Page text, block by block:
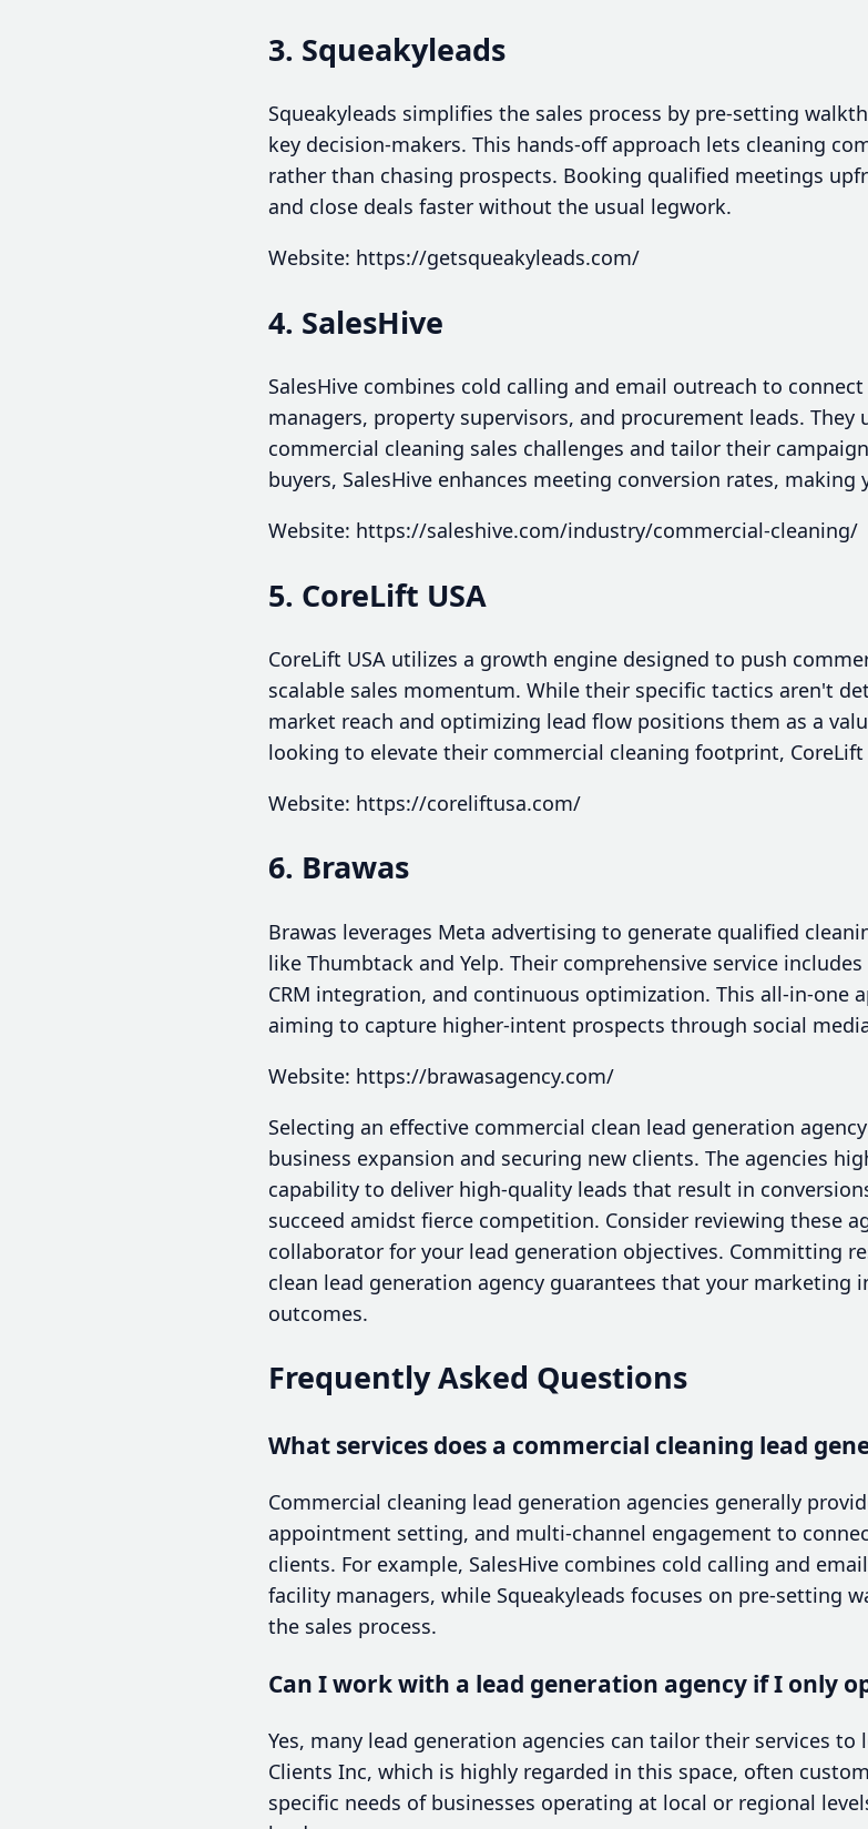
3. Squeakyleads
Squeakyleads simplifies the sales process by pre-setting
key decision-makers. This hands-off approach lets cleaning
rather than chasing prospects. Booking qualified meetings
and close deals faster without the usual legwork.
Website: https://getsqueakyleads.com/
4. SalesHive
SalesHive combines cold calling and email outreach to
managers, property supervisors, and procurement leads. They
commercial cleaning sales challenges and tailor their
buyers, SalesHive enhances meeting conversion rates,
Website: https://saleshive.com/industry/commercial-cleaning/
5. CoreLift USA
CoreLift USA utilizes a growth engine designed to push
scalable sales momentum. While their specific tactics aren't
market reach and optimizing lead flow positions them as a
looking to elevate their commercial cleaning footprint,
Website: https://coreliftusa.com/
6. Brawas
Brawas leverages Meta advertising to generate qualified
like Thumbtack and Yelp. Their comprehensive service
CRM integration, and continuous optimization. This all-in-one
aiming to capture higher-intent prospects through social
Website: https://brawasagency.com/
Selecting an effective commercial clean lead generation
business expansion and securing new clients. The agencies
capability to deliver high-quality leads that result in
succeed amidst fierce competition. Consider reviewing these
collaborator for your lead generation objectives. Committing
clean lead generation agency guarantees that your
outcomes.
Frequently Asked Questions
What services does a commercial cleaning lead
Commercial cleaning lead generation agencies generally
appointment setting, and multi-channel engagement to
clients. For example, SalesHive combines cold calling and
facility managers, while Squeakyleads focuses on pre-setting
the sales process.
Can I work with a lead generation agency if I only
Yes, many lead generation agencies can tailor their services to
Clients Inc, which is highly regarded in this space, often
specific needs of businesses operating at local or regional